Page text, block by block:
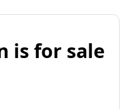
is for sale